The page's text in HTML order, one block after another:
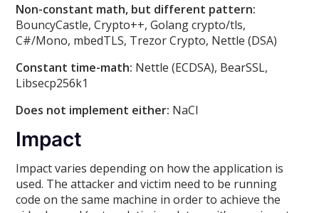
Non-constant math, but different pattern:
BouncyCastle, Crypto++, Golang crypto/tls,
C#/Mono, mbedTLS, Trezor Crypto, Nettle (DSA)
Constant time-math: Nettle (ECDSA), BearSSL,
Libsecp256k1
Does not implement either: NaCl
Impact
Impact varies depending on how the application is
used. The attacker and victim need to be running
code on the same machine in order to achieve the